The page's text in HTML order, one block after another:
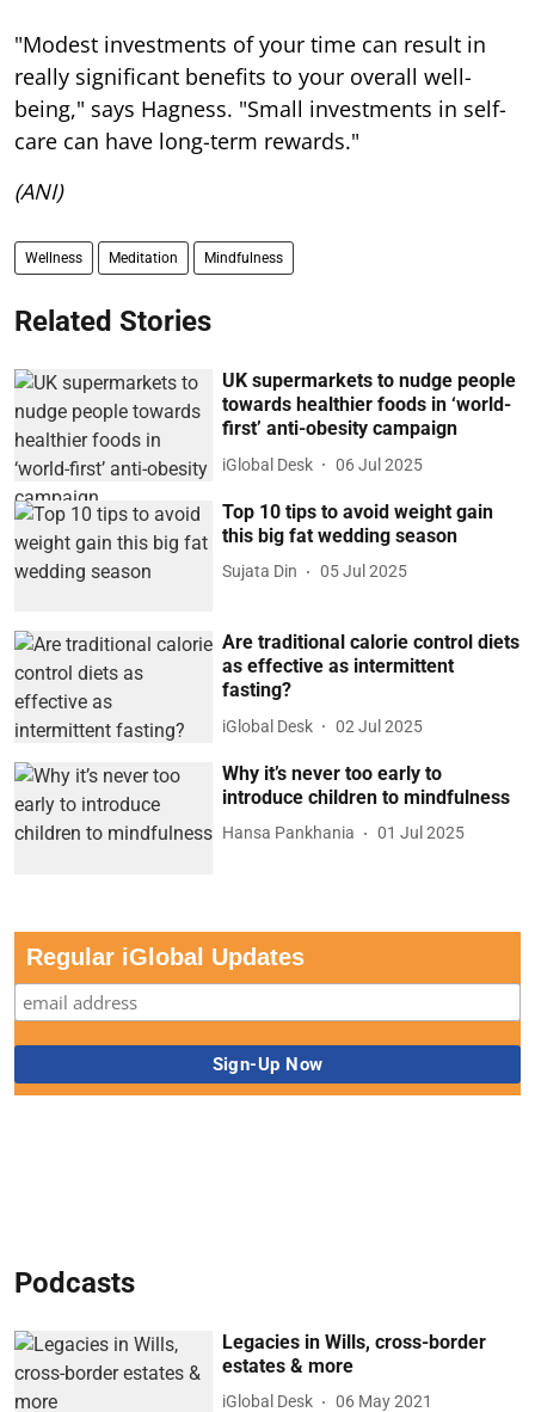
"Modest investments of your time can result in
really significant benefits to your overall well-
being," says Hagness. "Small investments in self-
care can have long-term rewards."
(ANI)
Wellness Meditation Mindfulness
Related Stories
UK supermarkets to nudge people
towards healthier foods in ‘world-
first’ anti-obesity campaign
iGlobal Desk 06 Jul 2025
Top 10 tips to avoid weight gain
this big fat wedding season
Sujata Din 05 Jul 2025
Are traditional calorie control diets
as effective as intermittent
fasting?
iGlobal Desk 02 Jul 2025
Why it’s never too early to
introduce children to mindfulness
Hansa Pankhania 01 Jul 2025
Regular iGlobal Updates
Podcasts
Legacies in Wills, cross-border
estates & more
iGlobal Desk 06 May 2021